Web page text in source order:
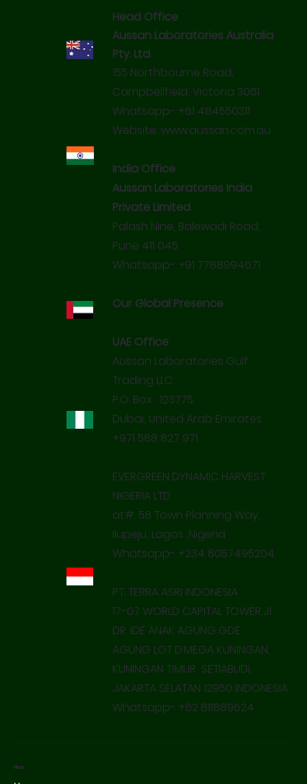
Miracle Everyday Sanitisers are unique products made
using Bioflavonoids enriched with Octanoic Acid.
FDA Approved Ingredients
Certified Chemical Pesticidal Residue Free.
Head Office
Aussan Laboratories Australia
Pty. Ltd
155 Northbourne Road,
Campbellfield, Victoria 3061
Whatsapp- +61 484550311
Website: www.aussan.com.au
India Office
Aussan Laboratories India
Private Limited
Palash Nine, Balewadi Road,
Pune 411 045
Whatsapp- +91 7788994671
Our Global Presence
UAE Office
Aussan Laboratories Gulf
Trading LLC
P.O. Box: 123775
Dubai, United Arab Emirates
+971 588 827 971
EVERGREEN DYNAMIC HARVEST
NIGERIA LTD
at#. 58 Town Planning Way,
Ilupeju, Lagos ,Nigeria
Whatsapp- +234 8057495204
PT. TERRA ASRI INDONESIA
17-07 WORLD CAPITAL TOWER,J1
DR. IDE ANAK AGUNG GDE
AGUNG LOT D.MEGA KUNINGAN,
KUNINGAN TIMUR SETIABUDI,
JAKARTA SELATAN 12950 INDONESIA
Whatsapp- +62 811889624
Menu